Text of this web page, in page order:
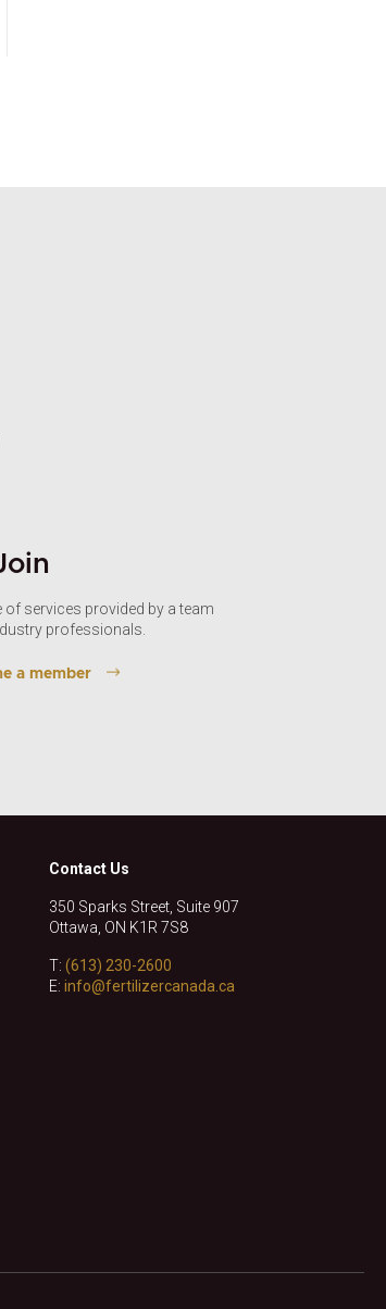
of services provided by a team
professionals.
a member
Contact Us
350 Sparks Street, Suite 907
Ottawa, ON K1R 7S8
T: (613) 230-2600
E: info@fertilizercanada.ca